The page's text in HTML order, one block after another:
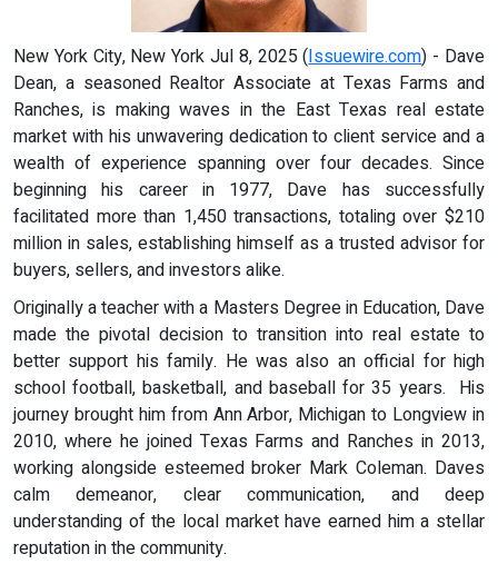
New York City, New York Jul 8, 2025 (Issuewire.com) - Dave
Dean, a seasoned Realtor Associate at Texas Farms and
Ranches, is making waves in the East Texas real estate
market with his unwavering dedication to client service and a
wealth of experience spanning over four decades. Since
beginning his career in 1977, Dave has successfully
facilitated more than 1,450 transactions, totaling over $210
million in sales, establishing himself as a trusted advisor for
buyers, sellers, and investors alike.
Originally a teacher with a Masters Degree in Education, Dave
made the pivotal decision to transition into real estate to
better support his family. He was also an official for high
school football, basketball, and baseball for 35 years. His
journey brought him from Ann Arbor, Michigan to Longview in
2010, where he joined Texas Farms and Ranches in 2013,
working alongside esteemed broker Mark Coleman. Daves
calm demeanor, clear communication, and deep
understanding of the local market have earned him a stellar
reputation in the community.